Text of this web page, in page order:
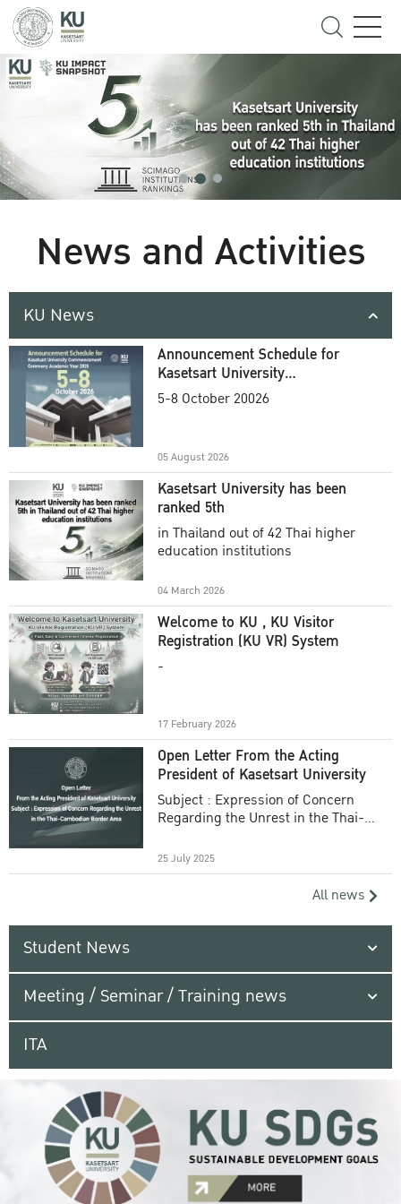
News and Activities
KU News
Announcement Schedule for
Kasetsart University
Commencement Ceremony
5-8 October 20026
05 August 2026
Kasetsart University has been
ranked 5th
in Thailand out of 42 Thai higher
education institutions
04 March 2026
Welcome to KU , KU Visitor
Registration (KU VR) System
-
17 February 2026
Open Letter From the Acting
President of Kasetsart University
Subject : Expression of Concern
Regarding the Unrest in the Thai-
25 July 2025
All news
Student News
Meeting / Seminar / Training news
ITA